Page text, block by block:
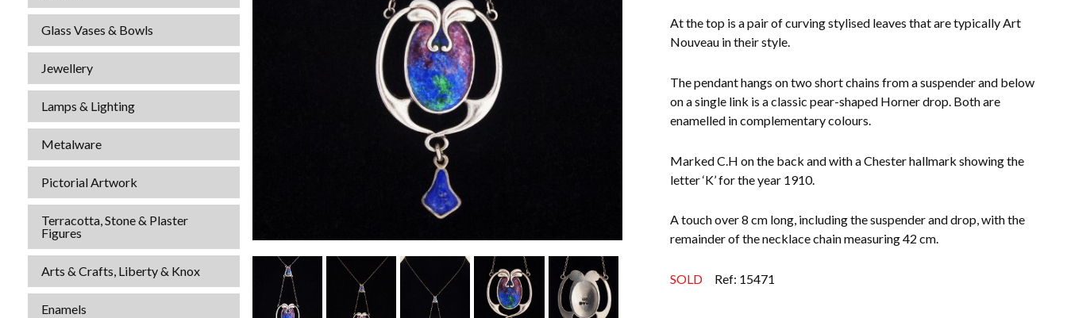
Glass Vases & Bowls
Jewellery
Lamps & Lighting
Metalware
Pictorial Artwork
Terracotta, Stone & Plaster
Figures
Arts & Crafts, Liberty & Knox
Enamels
At the top is a pair of curving stylised leaves that are typically Art
Nouveau in their style.
The pendant hangs on two short chains from a suspender and below
on a single link is a classic pear-shaped Horner drop. Both are
enamelled in complementary colours.
Marked C.H on the back and with a Chester hallmark showing the
letter ‘K’ for the year 1910.
A touch over 8 cm long, including the suspender and drop, with the
remainder of the necklace chain measuring 42 cm.
SOLD Ref: 15471